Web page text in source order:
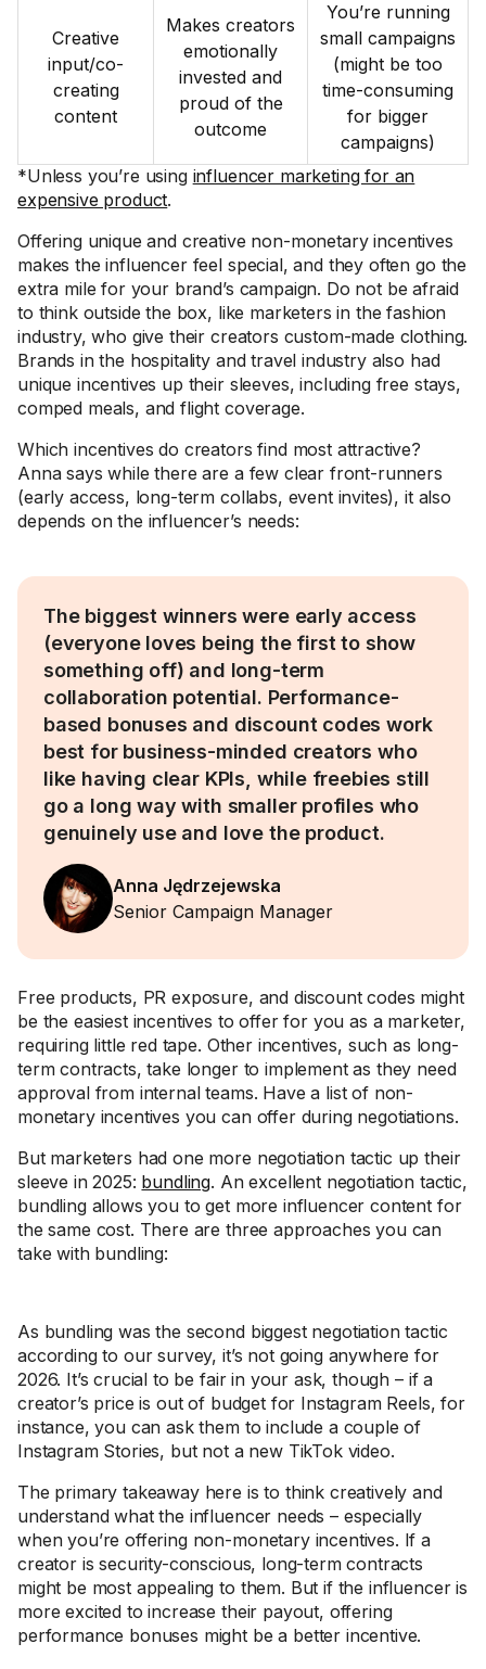
Creative
input/co-
creating
content
Makes creators
emotionally
invested and
proud of the
outcome
You’re running
small campaigns
(might be too
time-consuming
for bigger
campaigns)
*Unless you’re using influencer marketing for an
expensive product.
Offering unique and creative non-monetary incentives
makes the influencer feel special, and they often go the
extra mile for your brand’s campaign. Do not be afraid
to think outside the box, like marketers in the fashion
industry, who give their creators custom-made clothing.
Brands in the hospitality and travel industry also had
unique incentives up their sleeves, including free stays,
comped meals, and flight coverage.
Which incentives do creators find most attractive?
Anna says while there are a few clear front-runners
(early access, long-term collabs, event invites), it also
depends on the influencer’s needs:
The biggest winners were early access
(everyone loves being the first to show
something off) and long-term
collaboration potential. Performance-
based bonuses and discount codes work
best for business-minded creators who
like having clear KPIs, while freebies still
go a long way with smaller profiles who
genuinely use and love the product.
Anna Jędrzejewska
Senior Campaign Manager
Free products, PR exposure, and discount codes might
be the easiest incentives to offer for you as a marketer,
requiring little red tape. Other incentives, such as long-
term contracts, take longer to implement as they need
approval from internal teams. Have a list of non-
monetary incentives you can offer during negotiations.
But marketers had one more negotiation tactic up their
sleeve in 2025: bundling. An excellent negotiation tactic,
bundling allows you to get more influencer content for
the same cost. There are three approaches you can
take with bundling:
As bundling was the second biggest negotiation tactic
according to our survey, it’s not going anywhere for
2026. It’s crucial to be fair in your ask, though – if a
creator’s price is out of budget for Instagram Reels, for
instance, you can ask them to include a couple of
Instagram Stories, but not a new TikTok video.
The primary takeaway here is to think creatively and
understand what the influencer needs – especially
when you’re offering non-monetary incentives. If a
creator is security-conscious, long-term contracts
might be most appealing to them. But if the influencer is
more excited to increase their payout, offering
performance bonuses might be a better incentive.